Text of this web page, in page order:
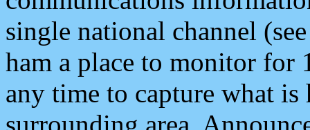
single national channel
ham a place to monitor for
any time to capture what
surrounding area.